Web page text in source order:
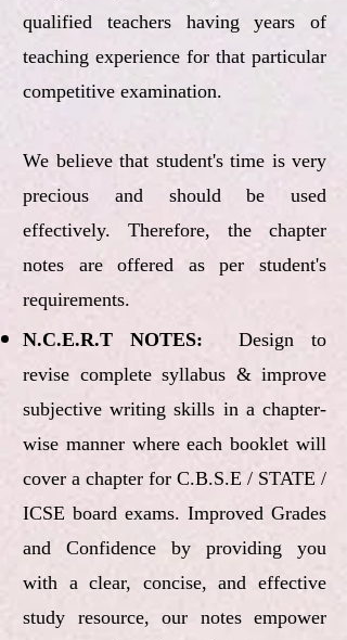
qualified teachers having years of
teaching experience for that particular
competitive examination.
We believe that student's time is very
precious and should be used
effectively. Therefore, the chapter
notes are offered as per student's
requirements.
N.C.E.R.T NOTES: Design to
revise complete syllabus & improve
subjective writing skills in a chapter-
wise manner where each booklet will
cover a chapter for C.B.S.E / STATE /
ICSE board exams. Improved Grades
and Confidence by providing you
with a clear, concise, and effective
study resource, our notes empower